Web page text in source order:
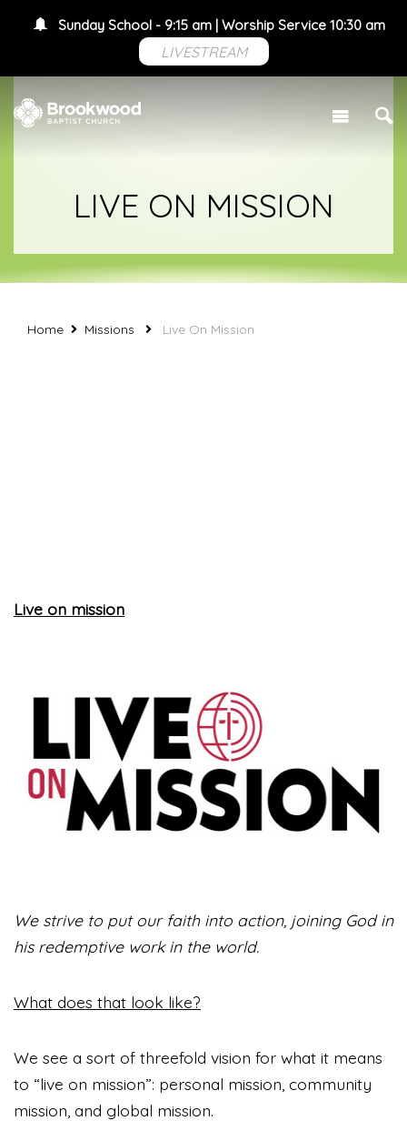
Sunday School - 9:15 am | Worship Service 10:30 am
LIVESTREAM
LIVE ON MISSION
Home Missions Live On Mission
Live on mission
We strive to put our faith into action, joining God in
his redemptive work in the world.
What does that look like?
We see a sort of threefold vision for what it means
to “live on mission”: personal mission, community
mission, and global mission.